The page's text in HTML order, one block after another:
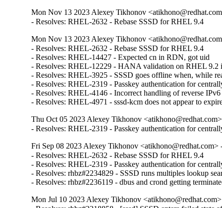
Mon Nov 13 2023 Alexey Tikhonov
- Resolves: RHEL-2632 - Rebase SSSD for RHEL 9.4
Mon Nov 13 2023 Alexey Tikhonov
- Resolves: RHEL-2632 - Rebase SSSD for RHEL 9.4
- Resolves: RHEL-14427 - Expected cn in RDN, got uid
- Resolves: RHEL-12229 - HANA validation on RHEL 9.2
- Resolves: RHEL-3925 - SSSD goes offline when, while
- Resolves: RHEL-2319 - Passkey authentication for
- Resolves: RHEL-4146 - Incorrect handling of reverse
- Resolves: RHEL-4971 - sssd-kcm does not appear to
Thu Oct 05 2023 Alexey Tikhonov
- Resolves: RHEL-2319 - Passkey authentication for
Fri Sep 08 2023 Alexey Tikhonov <atikhono@redhat.com>
- Resolves: RHEL-2632 - Rebase SSSD for RHEL 9.4
- Resolves: RHEL-2319 - Passkey authentication for
- Resolves: rhbz#2234829 - SSSD runs multiples lookup
- Resolves: rhbz#2236119 - dbus and crond getting
Mon Jul 10 2023 Alexey Tikhonov